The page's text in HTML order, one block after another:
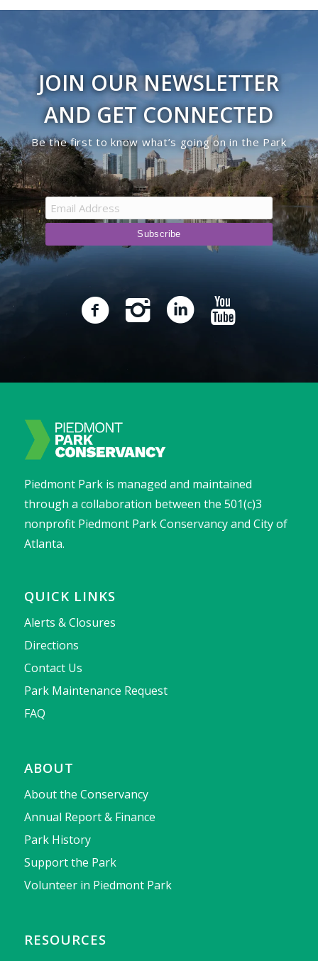
JOIN OUR NEWSLETTER
AND GET CONNECTED
Be the first to know what’s going on in the Park
Piedmont Park is managed and maintained
through a collaboration between the 501(c)3
nonprofit Piedmont Park Conservancy and City of
Atlanta.
QUICK LINKS
Alerts & Closures
Directions
Contact Us
Park Maintenance Request
FAQ
ABOUT
About the Conservancy
Annual Report & Finance
Park History
Support the Park
Volunteer in Piedmont Park
RESOURCES